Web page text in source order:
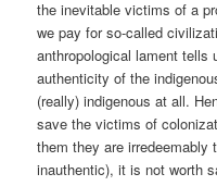
the inevitable victims of a
we pay for so-called
anthropological lament
authenticity of the
(really) indigenous at all.
save the victims of
them they are irredeemably
inauthentic), it is not worth